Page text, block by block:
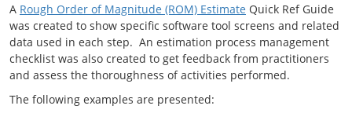
A Rough Order of Magnitude (ROM) Estimate Quick Ref Guide
was created to show specific software tool screens and related
data used in each step. An estimation process management
checklist was also created to get feedback from practitioners
and assess the thoroughness of activities performed.
The following examples are presented: